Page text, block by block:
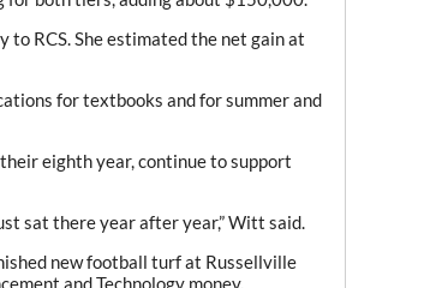
RCS. She estimated the net gain at
for textbooks and for summer and
eighth year, continue to support
sat there year after year,” Witt said.
new football turf at Russellville